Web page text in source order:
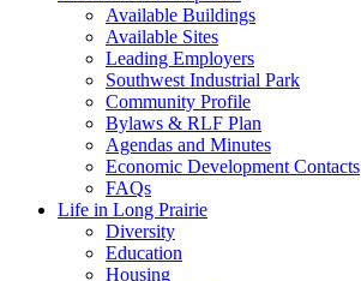
Available Buildings
Available Sites
Leading Employers
Southwest Industrial Park
Community Profile
Bylaws & RLF Plan
Agendas and Minutes
Economic Development Contacts
FAQs
Life in Long Prairie
Diversity
Education
Housing